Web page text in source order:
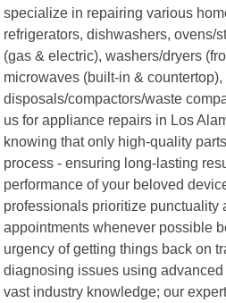
specialize in repairing various
refrigerators, dishwashers, ovens/
(gas & electric), washers/dryers
microwaves (built-in &
disposals/compactors/waste
us for appliance repairs in Los
knowing that only high-quality
process - ensuring long-lasting
performance of your beloved
professionals prioritize punctuality
appointments whenever possible
urgency of getting things back on
diagnosing issues using
vast industry knowledge; our